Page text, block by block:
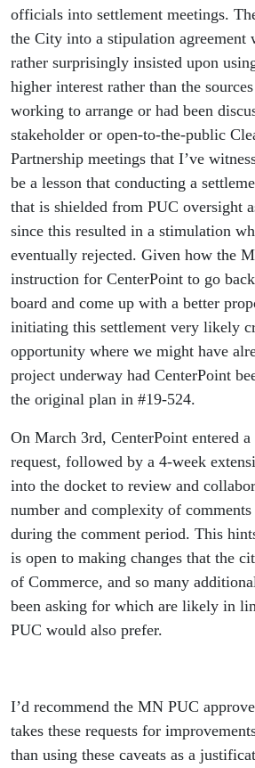
officials into settlement meetings.
the City into a stipulation agreement
rather surprisingly insisted upon
higher interest rather than the
working to arrange or had been
stakeholder or open-to-the-public
Partnership meetings that I’ve
be a lesson that conducting a
that is shielded from PUC oversight
since this resulted in a stimulation
eventually rejected. Given how the
instruction for CenterPoint to go
board and come up with a better
initiating this settlement very likely
opportunity where we might have
project underway had CenterPoint
the original plan in #19-524.
On March 3rd, CenterPoint entered
request, followed by a 4-week
into the docket to review and
number and complexity of comments
during the comment period. This
is open to making changes that the
of Commerce, and so many
been asking for which are likely in
PUC would also prefer.
I’d recommend the MN PUC
takes these requests for
than using these caveats as a